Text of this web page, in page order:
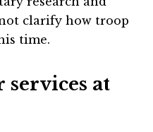
clarify how troop
time.
services at